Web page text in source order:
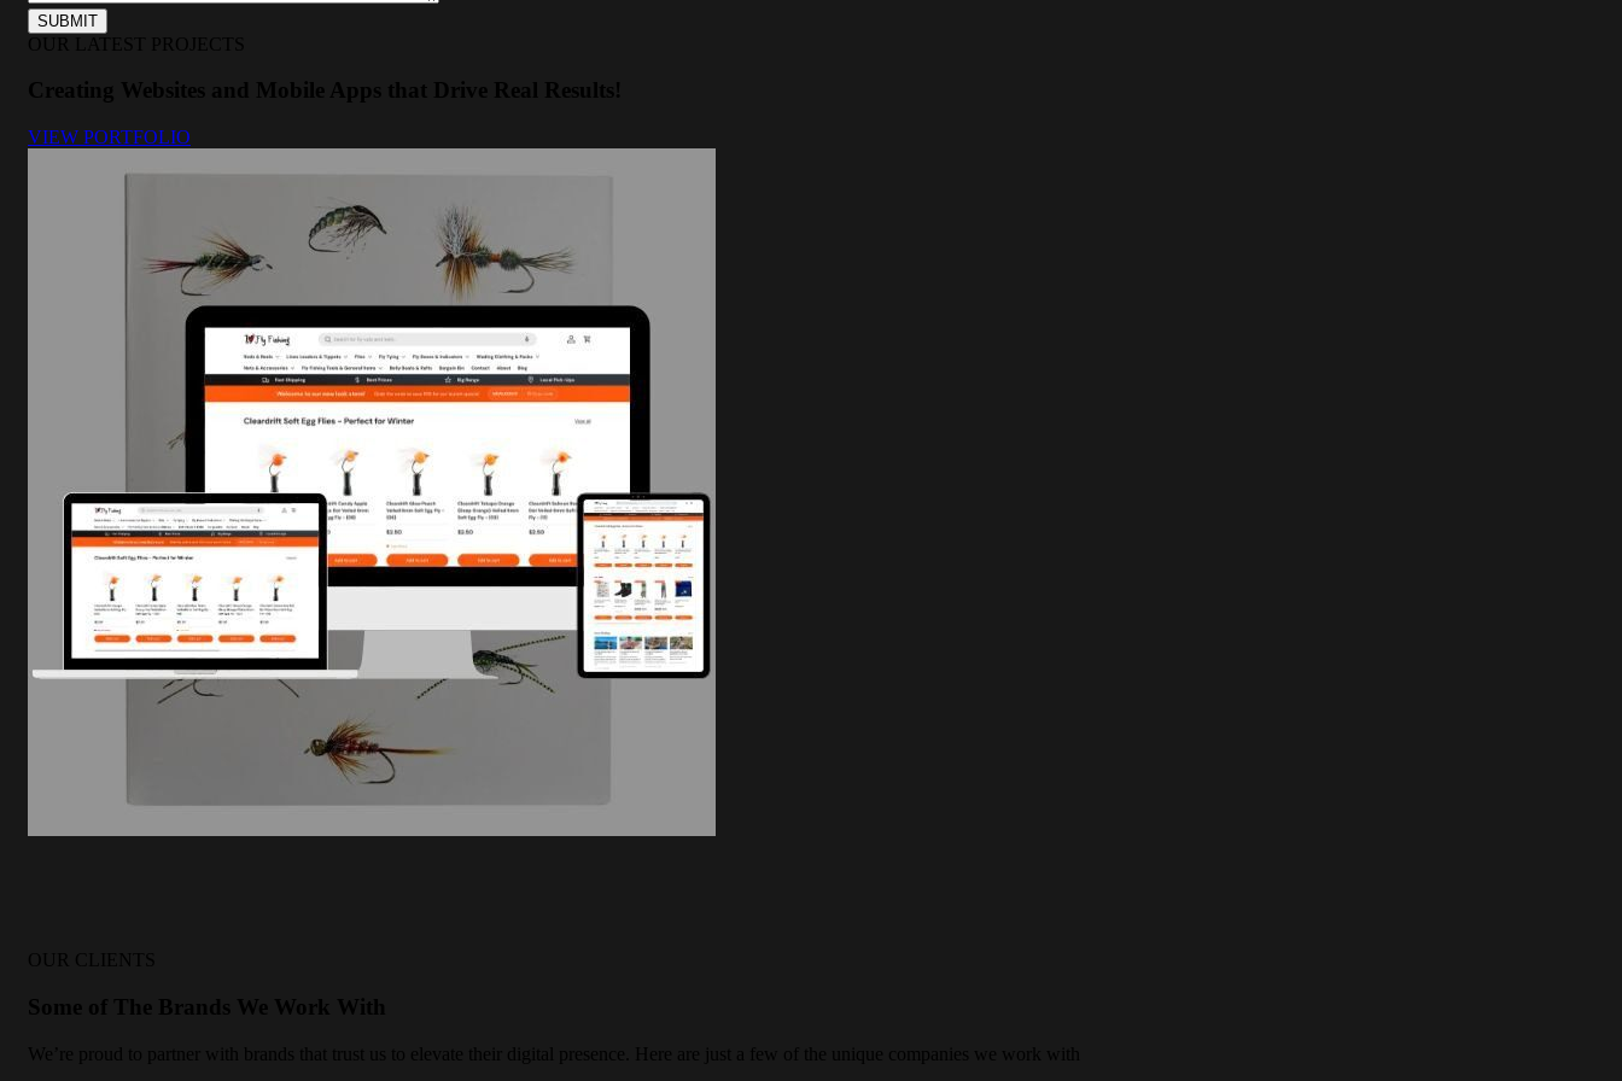
OUR LATEST PROJECTS
Creating Websites and Mobile Apps that Drive Real Results!
VIEW PORTFOLIO
OUR CLIENTS
Some of The Brands We Work With
We’re proud to partner with brands that trust us to elevate their digital presence. Here are just a few of the unique companies we work with